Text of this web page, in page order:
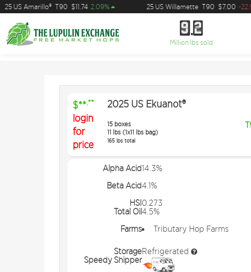
US Amarillo® T90 $11.74 2.09% 25 US Willamette T90 $7.00 -
9
9 2
2
Million lbs sold
$**.**
login
for
price
2025 US Ekuanot®
15 boxes
11 lbs (1x11 lbs bag)
165 lbs total
Alpha Acid14.3%
Beta Acid4.1%
HSI0.273
Total Oil4.5%
Farms
Tributary Hop Farms
StorageRefrigerated
Speedy Shipper